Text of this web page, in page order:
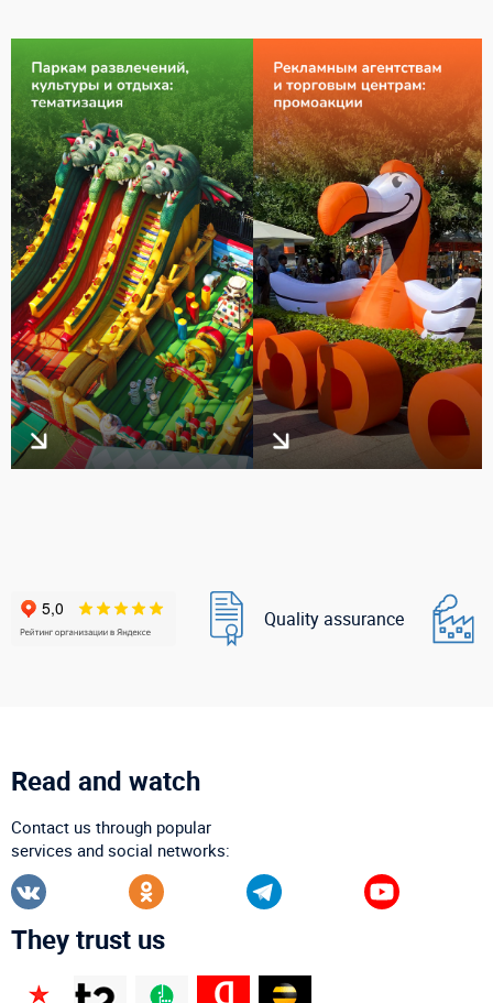
Quality assurance
Read and watch
Contact us through popular
services and social networks:
They trust us